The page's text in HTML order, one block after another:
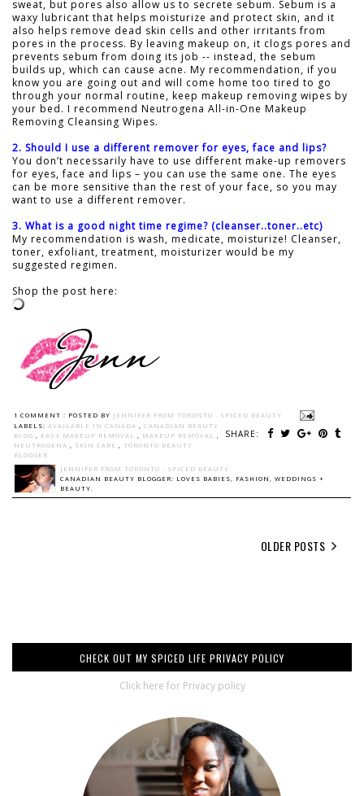
sweat, but pores also allow us to secrete sebum. Sebum is a
waxy lubricant that helps moisturize and protect skin, and it
also helps remove dead skin cells and other irritants from
pores in the process. By leaving makeup on, it clogs pores and
prevents sebum from doing its job -- instead, the sebum
builds up, which can cause acne. My recommendation, if you
know you are going out and will come home too tired to go
through your normal routine, keep makeup removing wipes by
your bed. I recommend Neutrogena All-in-One Makeup
Removing Cleansing Wipes.
2. Should I use a different remover for eyes, face and lips?
You don’t necessarily have to use different make-up removers
for eyes, face and lips – you can use the same one. The eyes
can be more sensitive than the rest of your face, so you may
want to use a different remover.
3. What is a good night time regime? (cleanser..toner..etc)
My recommendation is wash, medicate, moisturize! Cleanser,
toner, exfoliant, treatment, moisturizer would be my
suggested regimen.
Shop the post here:
1 COMMENT : POSTED BY JENNIFER FROM TORONTO - SPICED BEAUTY
SHARE:
LABELS: AVAILABLE IN CANADA , CANADIAN BEAUTY
BLOG , EASY MAKEUP REMOVAL , MAKEUP REMOVAL ,
NEUTROGENA , SKIN CARE , TORONTO BEAUTY
BLOGGER
JENNIFER FROM TORONTO - SPICED BEAUTY
CANADIAN BEAUTY BLOGGER: LOVES BABIES, FASHION, WEDDINGS +
BEAUTY.
OLDER POSTS
CHECK OUT MY SPICED LIFE PRIVACY POLICY
Click here for Privacy policy